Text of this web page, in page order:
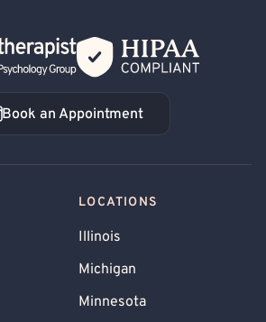
Book an Appointment
Book an Appointment
LOCATIONS
Illinois
Michigan
Minnesota